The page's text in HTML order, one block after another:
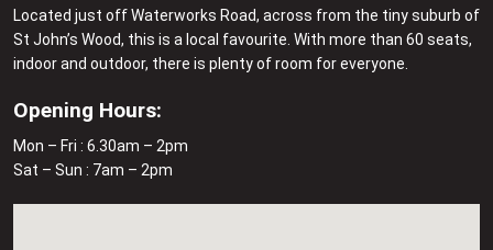
Located just off Waterworks Road, across from the tiny suburb of
St John’s Wood, this is a local favourite. With more than 60 seats,
indoor and outdoor, there is plenty of room for everyone.
Opening Hours:
Mon – Fri : 6.30am – 2pm
Sat – Sun : 7am – 2pm